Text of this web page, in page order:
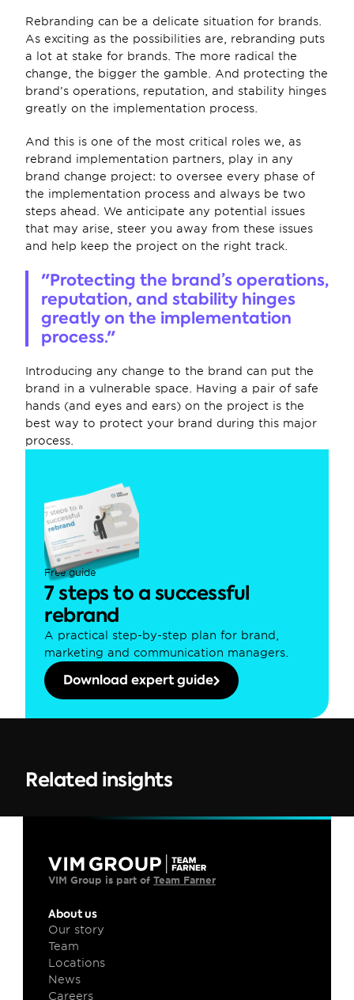
Rebranding can be a delicate situation for brands.
As exciting as the possibilities are, rebranding puts
a lot at stake for brands. The more radical the
change, the bigger the gamble. And protecting the
brand’s operations, reputation, and stability hinges
greatly on the implementation process.
And this is one of the most critical roles we, as
rebrand implementation partners, play in any
brand change project: to oversee every phase of
the implementation process and always be two
steps ahead. We anticipate any potential issues
that may arise, steer you away from these issues
and help keep the project on the right track.
"Protecting the brand’s operations,
reputation, and stability hinges
greatly on the implementation
process."
Introducing any change to the brand can put the
brand in a vulnerable space. Having a pair of safe
hands (and eyes and ears) on the project is the
best way to protect your brand during this major
process.
Free guide
7 steps to a successful
rebrand
A practical step-by-step plan for brand,
marketing and communication managers.
Download expert guide
Related insights
VIM Group is part of Team Farner
About us
Our story
Team
Locations
News
Careers